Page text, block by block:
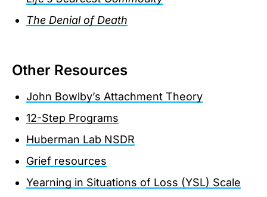
The Denial of Death
Other Resources
John Bowlby’s Attachment Theory
12-Step Programs
Huberman Lab NSDR
Grief resources
Yearning in Situations of Loss (YSL) Scale